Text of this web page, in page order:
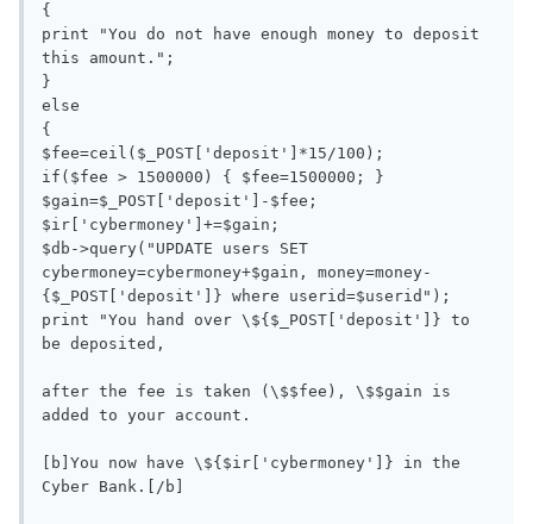
{
print "You do not have enough money to deposit
this amount.";
}
else
{
$fee=ceil($_POST['deposit']*15/100);
if($fee > 1500000) { $fee=1500000; }
$gain=$_POST['deposit']-$fee;
$ir['cybermoney']+=$gain;
$db->query("UPDATE users SET
cybermoney=cybermoney+$gain, money=money-
{$_POST['deposit']} where userid=$userid");
print "You hand over \${$_POST['deposit']} to
be deposited,
after the fee is taken (\$$fee), \$$gain is
added to your account.
[b]You now have \${$ir['cybermoney']} in the
Cyber Bank.[/b]